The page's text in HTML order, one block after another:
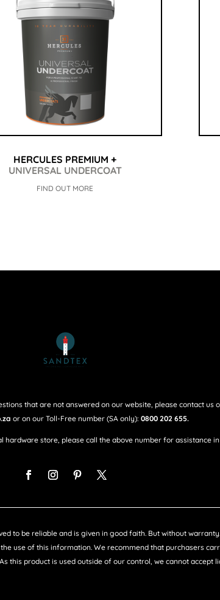
HERCULES PREMIUM +
UNIVERSAL UNDERCOAT
FIND OUT MORE
that are not answered on our website, please contact us
or on our Toll-Free number (SA only): 0800 202 655.
store, please call the above number for assistance
to be reliable and is given in good faith. But without
use of this information. We recommend that purchasers
this product is used outside of our control, we cannot accept